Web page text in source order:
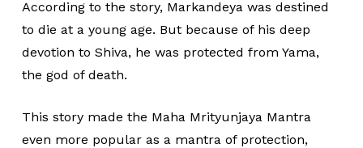
According to the story, Markandeya was destined
to die at a young age. But because of his deep
devotion to Shiva, he was protected from Yama,
the god of death.
This story made the Maha Mrityunjaya Mantra
even more popular as a mantra of protection,